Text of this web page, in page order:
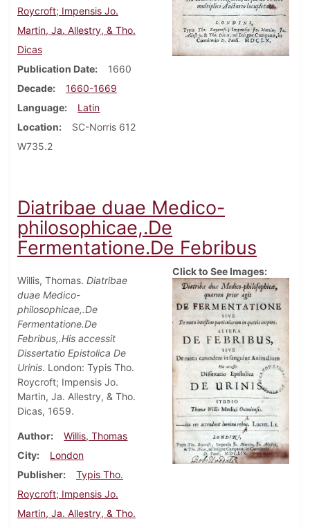
Roycroft; Impensis Jo.
Martin, Ja. Allestry, & Tho.
Dicas
Publication Date
1660
Decade
1660-1669
Language
Latin
Location
SC-Norris 612
W735.2
Diatribae duae Medico-
philosophicae,.De
Fermentatione.De Febribus
Willis, Thomas. Diatribae
duae Medico-
philosophicae,.De
Fermentatione.De
Febribus,.His accessit
Dissertatio Epistolica De
Urinis. London: Typis Tho.
Roycroft; Impensis Jo.
Martin, Ja. Allestry, & Tho.
Dicas, 1659.
Author
Willis, Thomas
City
London
Publisher
Typis Tho.
Roycroft; Impensis Jo.
Martin, Ja. Allestry, & Tho.
Click to See Images: